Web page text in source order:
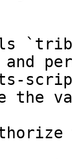
the